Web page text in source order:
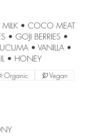
• COCO MEAT
• GOJI BERRIES •
• VANILLA •
• HONEY
Organic Vegan